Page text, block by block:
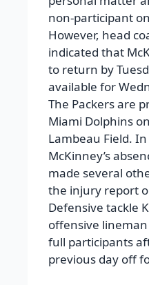
non-participant
However, head
indicated that
to return by
available for
The Packers are
Miami Dolphins
Lambeau Field.
McKinney’s
made several
the injury report
Defensive tackle
offensive
full participants
previous day off